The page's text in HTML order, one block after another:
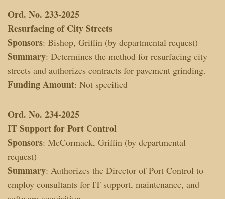
Ord. No. 233-2025
Resurfacing of City Streets
Sponsors: Bishop, Griffin (by departmental request)
Summary: Determines the method for resurfacing city
streets and authorizes contracts for pavement grinding.
Funding Amount: Not specified
Ord. No. 234-2025
IT Support for Port Control
Sponsors: McCormack, Griffin (by departmental
request)
Summary: Authorizes the Director of Port Control to
employ consultants for IT support, maintenance, and